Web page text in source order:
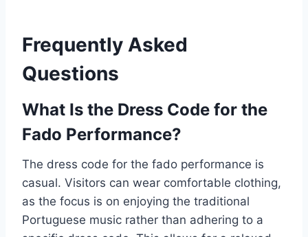
Frequently Asked
Questions
What Is the Dress Code for the
Fado Performance?
The dress code for the fado performance is
casual. Visitors can wear comfortable clothing,
as the focus is on enjoying the traditional
Portuguese music rather than adhering to a